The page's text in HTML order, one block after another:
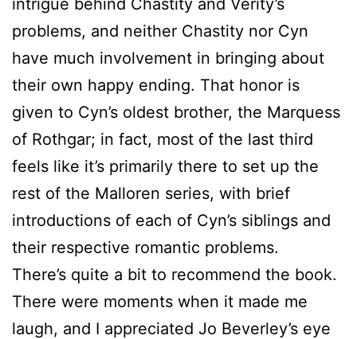
problems, and neither Chastity nor Cyn
have much involvement in bringing about
their own happy ending. That honor is
given to Cyn’s oldest brother, the Marquess
of Rothgar; in fact, most of the last third
feels like it’s primarily there to set up the
rest of the Malloren series, with brief
introductions of each of Cyn’s siblings and
their respective romantic problems.
There’s quite a bit to recommend the book.
There were moments when it made me
laugh, and I appreciated Jo Beverley’s eye